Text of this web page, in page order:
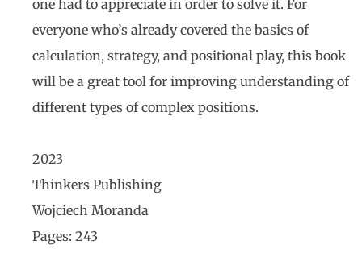
one had to appreciate in order to solve it. For
everyone who’s already covered the basics of
calculation, strategy, and positional play, this book
will be a great tool for improving understanding of
different types of complex positions.
2023
Thinkers Publishing
Wojciech Moranda
Pages: 243